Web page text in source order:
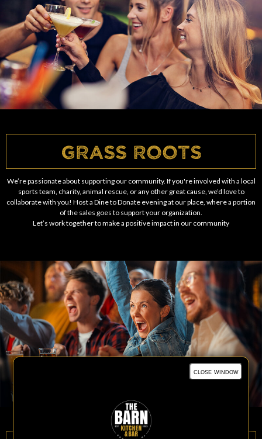
Grass Roots
We’re passionate about supporting our community. If you're involved with a local
sports team, charity, animal rescue, or any other great cause, we’d love to
collaborate with you! Host a Dine to Donate evening at our place, where a portion
of the sales goes to support your organization.
Let’s work together to make a positive impact in our community
close window